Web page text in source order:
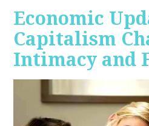
Economic
Capitalism
Intimacy and